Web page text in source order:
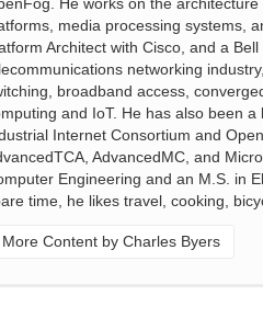
media processing systems,
Architect with Cisco, and a
networking
broadband access,
and IoT. He has also been
Internet Consortium and
AdvancedMC, and
Engineering and an M.S. in
time, he likes travel, cooking,
More Content by Charles Byers